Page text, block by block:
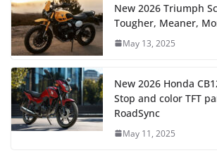
New 2026 Triumph
Tougher, Meaner,
May 13, 2025
New 2026 Honda
Stop and color TFT
RoadSync
May 11, 2025